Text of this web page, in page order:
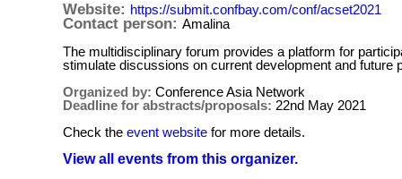
Website: https://submit.confbay.com/conf/acset2021
Contact person: Amalina
The multidisciplinary forum provides a platform for
stimulate discussions on current development and future
Organized by: Conference Asia Network
Deadline for abstracts/proposals: 22nd May 2021
Check the event website for more details.
View all events from this organizer.